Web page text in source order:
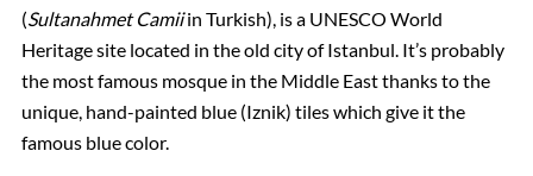
(Sultanahmet Camiiin Turkish), is a UNESCO World
Heritage site located in the old city of Istanbul. It’s probably
the most famous mosque in the Middle East thanks to the
unique, hand-painted blue (Iznik) tiles which give it the
famous blue color.